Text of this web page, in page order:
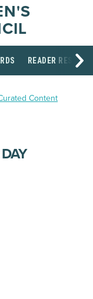
READER
Content